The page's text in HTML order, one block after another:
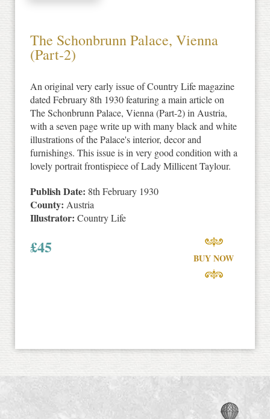
The Schonbrunn Palace, Vienna
(Part-2)
An original very early issue of Country Life magazine
dated February 8th 1930 featuring a main article on
The Schonbrunn Palace, Vienna (Part-2) in Austria,
with a seven page write up with many black and white
illustrations of the Palace's interior, decor and
furnishings. This issue is in very good condition with a
lovely portrait frontispiece of Lady Millicent Taylour.
Publish Date: 8th February 1930
County: Austria
Illustrator: Country Life
£45
BUY NOW